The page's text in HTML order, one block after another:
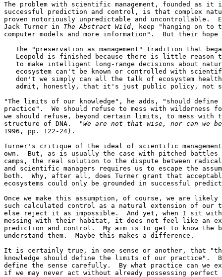
The problem with scientific management, founded as it
successful prediction and control, is that complex
proven notoriously unpredictable and uncontrollable.
Jack Turner in The Abstract Wild , keep "hanging on to
computer models and more information".  But their
The "preservation as management" tradition that
Leopold is finished because there is little reason
to make intelligent long-range decisions about
ecosystem can't be known or controlled with
don't we simply can all the talk of ecosystem
admit, honestly, that it's just public policy, not
"The limits of our knowledge", he adds, "should
practice".  We should refuse to mess with wilderness
we should refuse, beyond certain limits, to mess with
structure of DNA.  "We are not that wise, nor can we be
1996, pp. 122-24).
Turner's critique of the ideal of scientific
own.  But, as is usually the case with pitched battles
camps, the real solution to the dispute between
and scientific managers requires us to escape the
both.  Why, after all, does Turner grant that
ecosystems could only be grounded in successful
Once we make this assumption, of course, we are likely
such calculated control as a natural extension of our
else reject it as impossible.  And yet, when I sit with
messing with their habitat, it does not feel like an
prediction and control.  My aim is to get to know the
understand them.  Maybe this makes a difference.
It is certainly true, in one sense or another, that
knowledge should define the limits of our practice".
define the sense carefully.  By what practice can we
if we may never act without already possessing perfect